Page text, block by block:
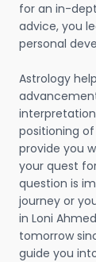
for an in-
advice, you
personal
Astrology
positioning
provide you
your quest
question is
journey or
in Loni
tomorrow
guide you